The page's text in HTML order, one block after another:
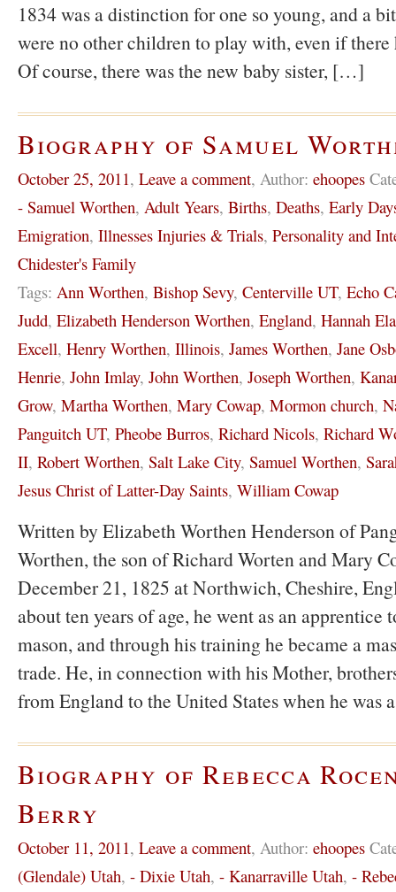
1834 was a distinction for one so young, and a
were no other children to play with, even if there
Of course, there was the new baby sister, […]
Biography of Samuel
October 25, 2011, Leave a comment, Author: ehoopes
- Samuel Worthen, Adult Years, Births, Deaths, Early
Emigration, Illnesses Injuries & Trials, Personality and
Chidester's Family
Tags: Ann Worthen, Bishop Sevy, Centerville UT, Echo
Judd, Elizabeth Henderson Worthen, England, Hannah
Excell, Henry Worthen, Illinois, James Worthen, Jane
Henrie, John Imlay, John Worthen, Joseph Worthen,
Grow, Martha Worthen, Mary Cowap, Mormon church,
Panguitch UT, Pheobe Burros, Richard Nicols, Richard
II, Robert Worthen, Salt Lake City, Samuel Worthen,
Jesus Christ of Latter-Day Saints, William Cowap
Written by Elizabeth Worthen Henderson of
Worthen, the son of Richard Worten and Mary
December 21, 1825 at Northwich, Cheshire,
about ten years of age, he went as an apprentice
mason, and through his training he became a
trade. He, in connection with his Mother,
from England to the United States when he
Biography of Rebecca
Berry
October 11, 2011, Leave a comment, Author: ehoopes
(Glendale) Utah, - Dixie Utah, - Kanarraville Utah, -